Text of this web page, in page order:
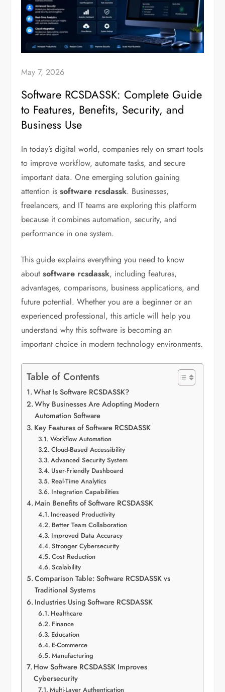
May 7, 2026
Software RCSDASSK: Complete Guide
to Features, Benefits, Security, and
Business Use
In today’s digital world, companies rely on smart tools
to improve workflow, automate tasks, and secure
important data. One emerging solution gaining
attention issoftware rcsdassk. Businesses,
freelancers, and IT teams are exploring this platform
because it combines automation, security, and
performance in one system.
This guide explains everything you need to know
aboutsoftware rcsdassk, including features,
advantages, comparisons, business applications, and
future potential. Whether you are a beginner or an
experienced professional, this article will help you
understand why this software is becoming an
important choice in modern technology environments.
Table of Contents
What Is Software RCSDASSK?
Why Businesses Are Adopting Modern
Automation Software
Key Features of Software RCSDASSK
Workflow Automation
Cloud-Based Accessibility
Advanced Security System
User-Friendly Dashboard
Real-Time Analytics
Integration Capabilities
Main Benefits of Software RCSDASSK
Increased Productivity
Better Team Collaboration
Improved Data Accuracy
Stronger Cybersecurity
Cost Reduction
Scalability
Comparison Table: Software RCSDASSK vs
Traditional Systems
Industries Using Software RCSDASSK
Healthcare
Finance
Education
E-Commerce
Manufacturing
How Software RCSDASSK Improves
Cybersecurity
Multi-Layer Authentication